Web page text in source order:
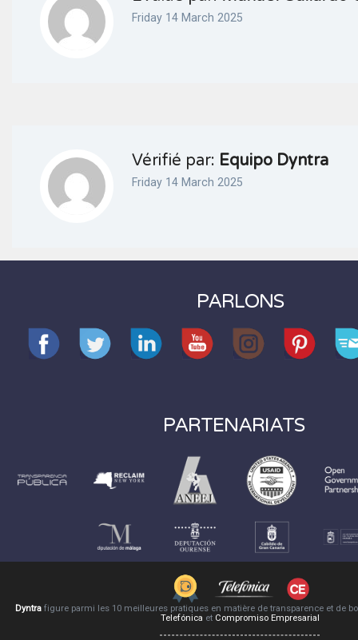
Friday 14 March 2025
Vérifié par: Equipo Dyntra
Friday 14 March 2025
PARLONS
PARTENARIATS
Dyntra figure parmi les 10 meilleures pratiques en matière de transparence et de
Telefónica et Compromiso Empresarial